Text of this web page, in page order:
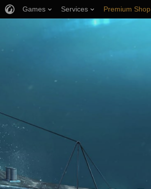
Games Services Premium Shop
Player Support